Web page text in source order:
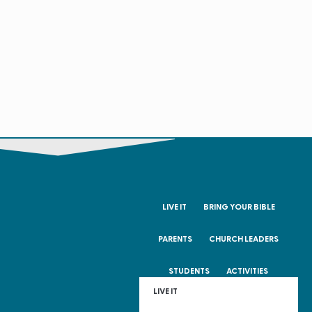
LIVE IT BRING YOUR BIBLE
PARENTS CHURCH LEADERS
STUDENTS ACTIVITIES
LIVE IT